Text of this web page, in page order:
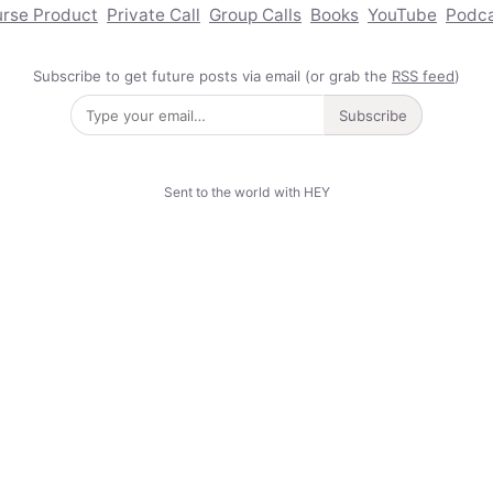
Product Private Call Group Calls Books YouTube
Subscribe to get future posts via email (or grab the RSS feed)
Subscribe
Sent to the world with HEY